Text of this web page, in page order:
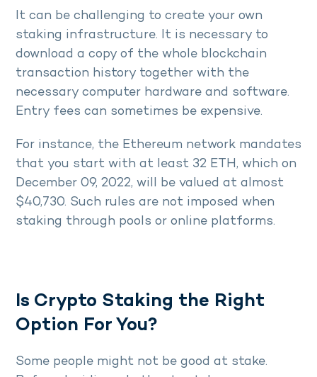
It can be challenging to create your own
staking infrastructure. It is necessary to
download a copy of the whole blockchain
transaction history together with the
necessary computer hardware and software.
Entry fees can sometimes be expensive.
For instance, the Ethereum network mandates
that you start with at least 32 ETH, which on
December 09, 2022, will be valued at almost
$40,730. Such rules are not imposed when
staking through pools or online platforms.
Is Crypto Staking the Right
Option For You?
Some people might not be good at stake.